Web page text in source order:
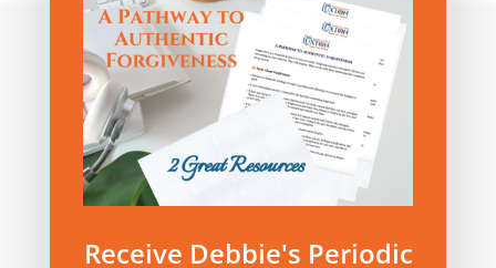
Privacy Policy|Terms and Conditions
Receive Debbie's Periodic